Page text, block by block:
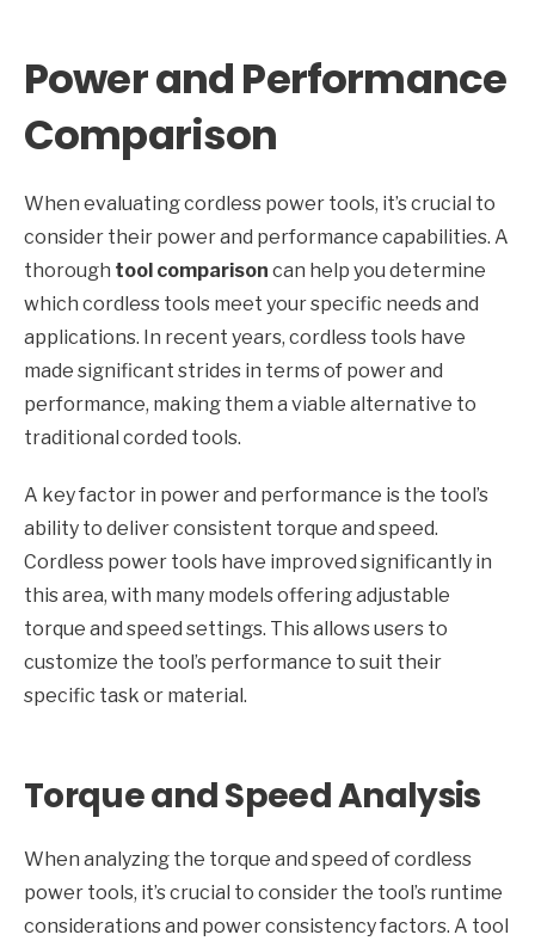
Power and Performance
Comparison
When evaluating cordless power tools, it’s crucial to
consider their power and performance capabilities. A
thorough tool comparison can help you determine
which cordless tools meet your specific needs and
applications. In recent years, cordless tools have
made significant strides in terms of power and
performance, making them a viable alternative to
traditional corded tools.
A key factor in power and performance is the tool’s
ability to deliver consistent torque and speed.
Cordless power tools have improved significantly in
this area, with many models offering adjustable
torque and speed settings. This allows users to
customize the tool’s performance to suit their
specific task or material.
Torque and Speed Analysis
When analyzing the torque and speed of cordless
power tools, it’s crucial to consider the tool’s runtime
considerations and power consistency factors. A tool